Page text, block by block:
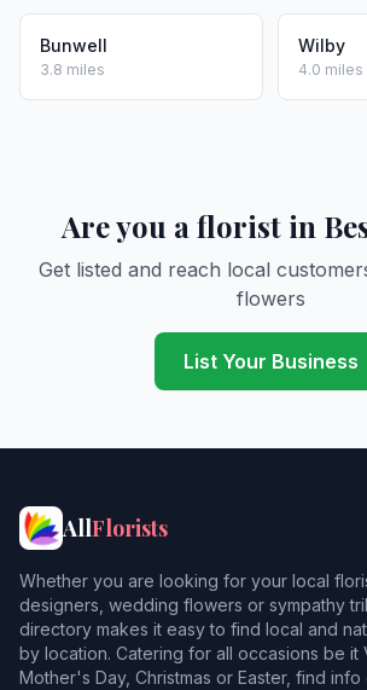
Bunwell
3.8 miles
Wilby
4.0 miles
Are you a florist in
Get listed and reach local
flowers
List Your Business
AllFlorists
Whether you are looking for your local
designers, wedding flowers or sympathy
directory makes it easy to find local and
by location. Catering for all occasions be it
Mother's Day, Christmas or Easter, find